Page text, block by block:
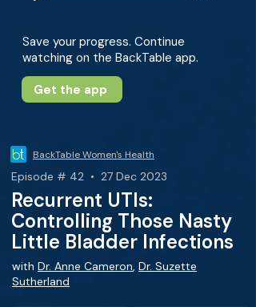
Save your progress. Continue
watching on the BackTable app.
Get the app
BackTable Women's Health
Episode # 42 • 27 Dec 2023
Recurrent UTIs:
Controlling Those Nasty
Little Bladder Infections
with Dr. Anne Cameron, Dr. Suzette
Sutherland